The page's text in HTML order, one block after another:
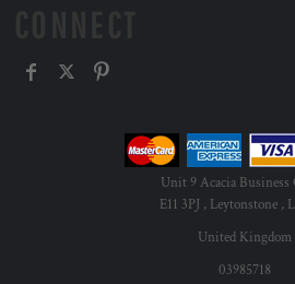
Unit 9 Acacia Business
E11 3PJ , Leytonstone ,
United Kingdom
03985718